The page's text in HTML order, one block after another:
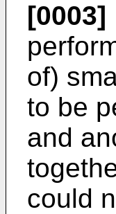
[0003]
of)
to be
and
could